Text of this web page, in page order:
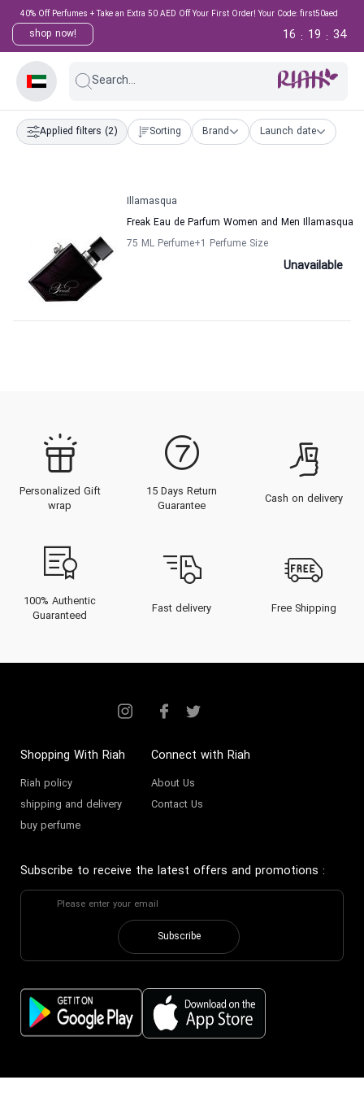
40% Off Perfumes + Take an Extra 50 AED Off Your First Order! Your Code: first50aed
shop now! 34
:
19
:
16
Search...
Applied filters (2) Sorting Brand Launch date
Illamasqua
Freak Eau de Parfum Women and Men Illamasqua
75 ML Perfume+1 Perfume Size
Unavailable
Personalized Gift
wrap
15 Days Return
Guarantee
Cash on delivery
100% Authentic
Guaranteed
Fast delivery Free Shipping
Shopping With Riah
Riah policy
shipping and delivery
buy perfume
Connect with Riah
About Us
Contact Us
Subscribe to receive the latest offers and promotions :
Subscribe